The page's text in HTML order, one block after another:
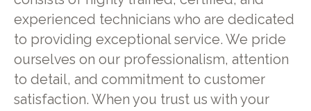
experienced technicians who are dedicated
to providing exceptional service. We pride
ourselves on our professionalism, attention
to detail, and commitment to customer
satisfaction. When you trust us with your